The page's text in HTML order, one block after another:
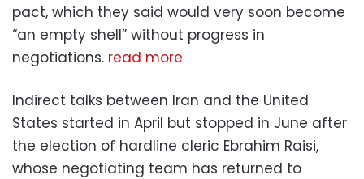
pact, which they said would very soon become
“an empty shell” without progress in
negotiations. read more
Indirect talks between Iran and the United
States started in April but stopped in June after
the election of hardline cleric Ebrahim Raisi,
whose negotiating team has returned to